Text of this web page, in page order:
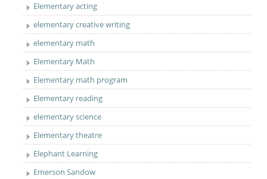
Elementary acting
elementary creative writing
elementary math
Elementary Math
Elementary math program
Elementary reading
elementary science
Elementary theatre
Elephant Learning
Emerson Sandow